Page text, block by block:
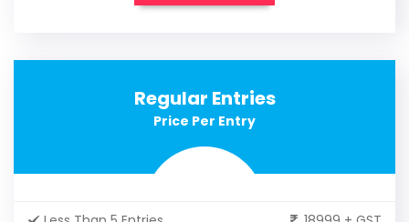
Regular Entries
Price Per Entry